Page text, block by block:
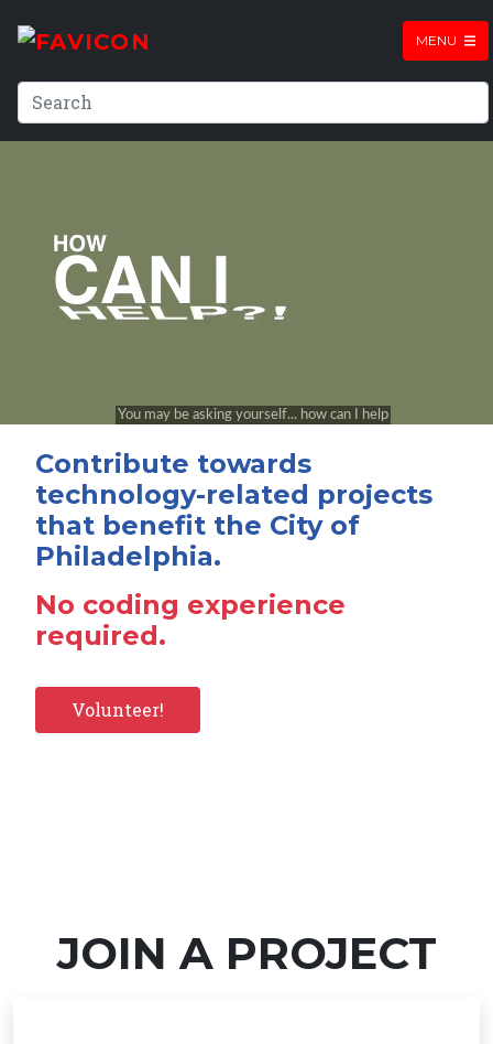
MENU
Contribute towards
technology-related projects
that benefit the City of
Philadelphia.
No coding experience
required.
Volunteer!
JOIN A PROJECT